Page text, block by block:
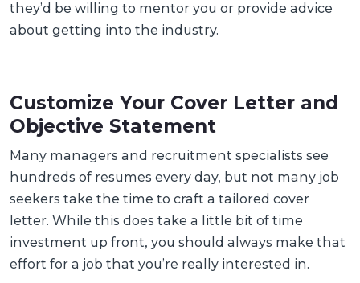
they’d be willing to mentor you or provide advice
about getting into the industry.
Customize Your Cover Letter and
Objective Statement
Many managers and recruitment specialists see
hundreds of resumes every day, but not many job
seekers take the time to craft a tailored cover
letter. While this does take a little bit of time
investment up front, you should always make that
effort for a job that you’re really interested in.